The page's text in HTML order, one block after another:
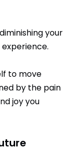
your
to move
by the pain
joy you